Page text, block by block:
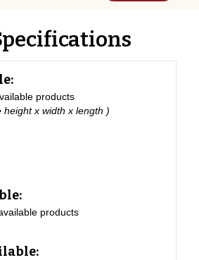
products
height x width x length )
products